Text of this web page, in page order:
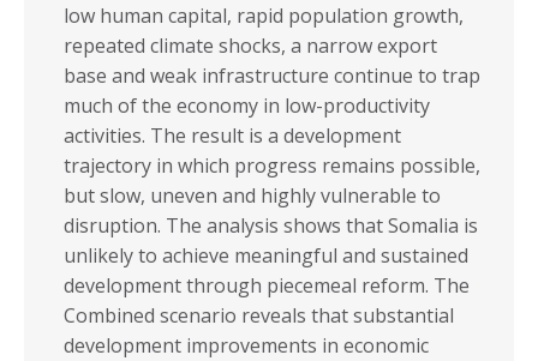
low human capital, rapid population growth,
repeated climate shocks, a narrow export
base and weak infrastructure continue to trap
much of the economy in low-productivity
activities. The result is a development
trajectory in which progress remains possible,
but slow, uneven and highly vulnerable to
disruption. The analysis shows that Somalia is
unlikely to achieve meaningful and sustained
development through piecemeal reform. The
Combined scenario reveals that substantial
development improvements in economic